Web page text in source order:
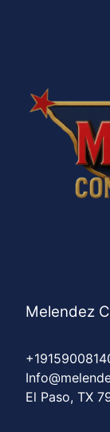
Melendez
El Paso, TX